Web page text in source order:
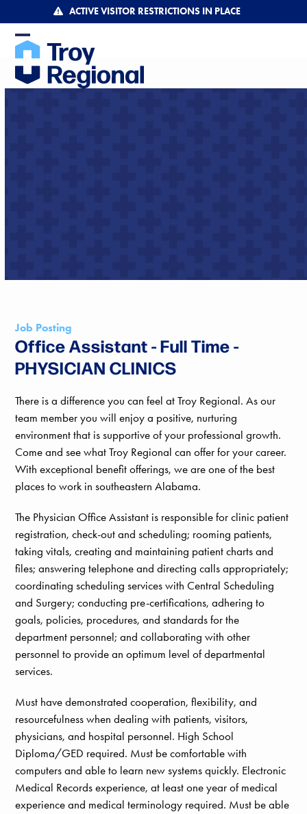
to
content
ACTIVE VISITOR RESTRICTIONS IN PLACE
Open
mobile
Close
mobile
Job Posting
Office Assistant - Full Time -
PHYSICIAN CLINICS
There is a difference you can feel at Troy Regional. As our
team member you will enjoy a positive, nurturing
environment that is supportive of your professional growth.
Come and see what Troy Regional can offer for your career.
With exceptional benefit offerings, we are one of the best
places to work in southeastern Alabama.
The Physician Office Assistant is responsible for clinic patient
registration, check-out and scheduling; rooming patients,
taking vitals, creating and maintaining patient charts and
files; answering telephone and directing calls appropriately;
coordinating scheduling services with Central Scheduling
and Surgery; conducting pre-certifications, adhering to
goals, policies, procedures, and standards for the
department personnel; and collaborating with other
personnel to provide an optimum level of departmental
services.
Must have demonstrated cooperation, flexibility, and
resourcefulness when dealing with patients, visitors,
physicians, and hospital personnel. High School
Diploma/GED required. Must be comfortable with
computers and able to learn new systems quickly. Electronic
Medical Records experience, at least one year of medical
experience and medical terminology required. Must be able